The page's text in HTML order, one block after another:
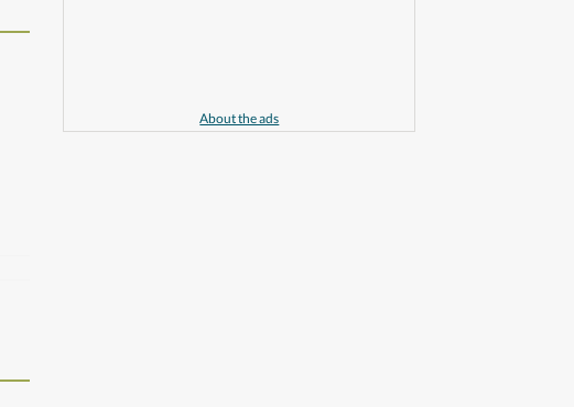
About the ads